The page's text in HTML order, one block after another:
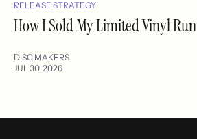
RELEASE STRATEGY
How I Sold My Limited Vinyl
DISC MAKERS
JUL 30, 2026